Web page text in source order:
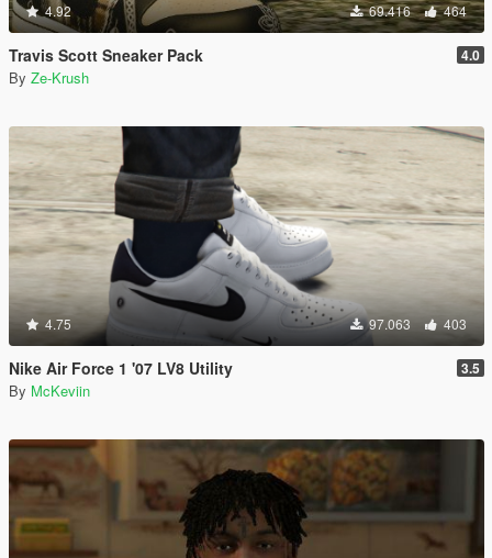
4.92 69.416 464
Travis Scott Sneaker Pack 4.0
By Ze-Krush
4.75 97.063 403
Nike Air Force 1 '07 LV8 Utility 3.5
By McKeviin